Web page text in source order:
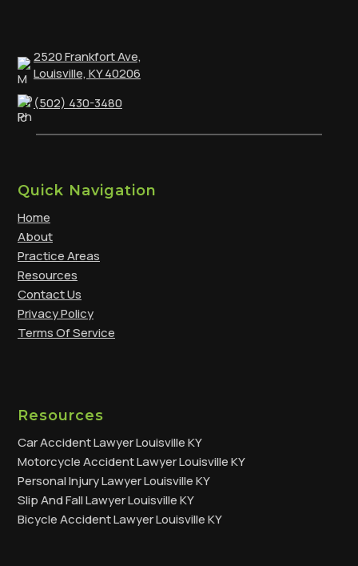
2520 Frankfort Ave,
Louisville, KY 40206
(502) 430-3480
Quick Navigation
Home
About
Practice Areas
Resources
Contact Us
Privacy Policy
Terms Of Service
Resources
Car Accident Lawyer Louisville KY
Motorcycle Accident Lawyer Louisville KY
Personal Injury Lawyer Louisville KY
Slip And Fall Lawyer Louisville KY
Bicycle Accident Lawyer Louisville KY